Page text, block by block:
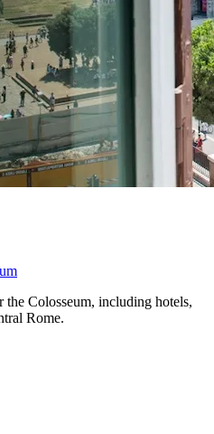
the Colosseum, including hotels,
Rome.